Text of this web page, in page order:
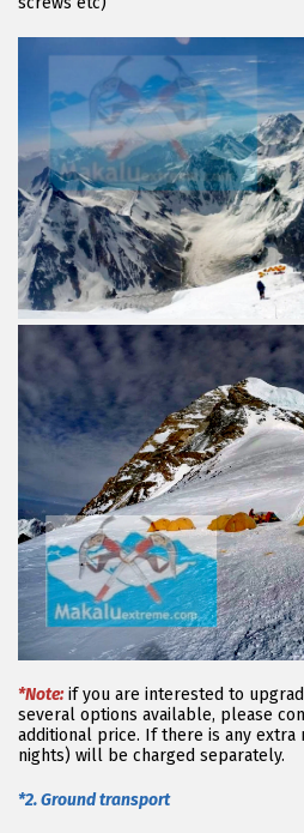
*Note:if you are interested to
several options available, please
additional price. If there is any
nights) will be charged separately.
*2. Ground transport